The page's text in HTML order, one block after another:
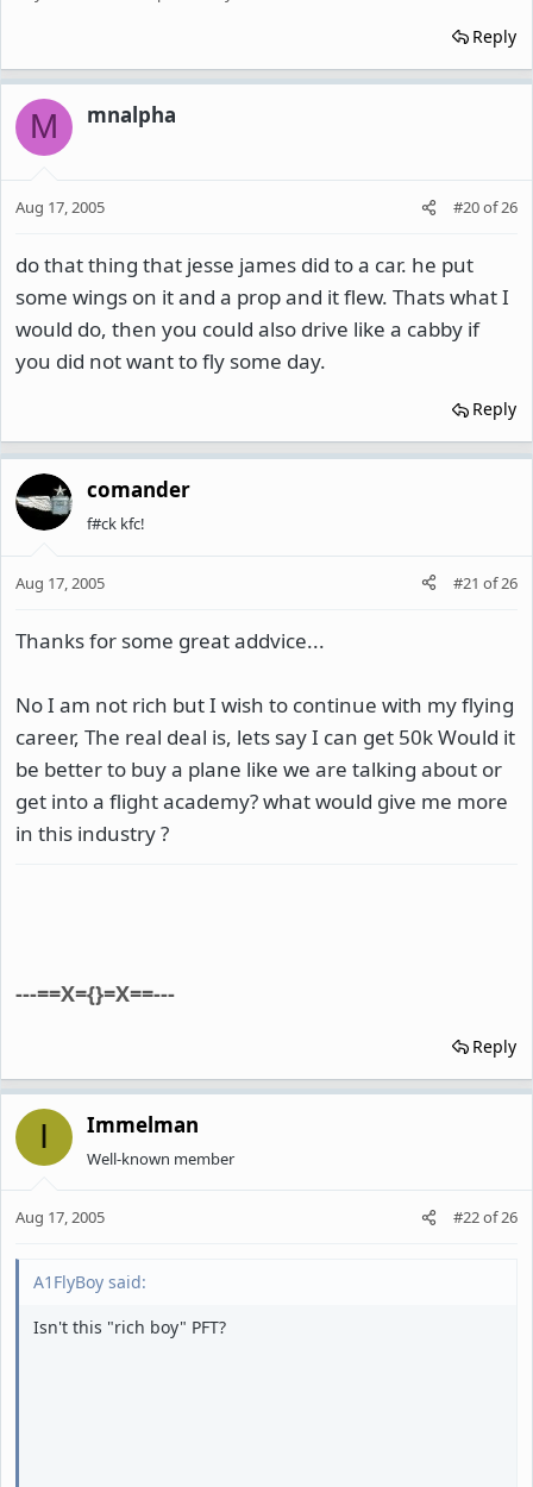
Reply
M mnalpha
Aug 17, 2005 #20of26
do that thing that jesse james did to a car. he put
some wings on it and a prop and it flew. Thats what I
would do, then you could also drive like a cabby if
you did not want to fly some day.
Reply
comander
f#ck kfc!
Aug 17, 2005 #21 of26
Thanks for some great addvice...
No I am not rich but I wish to continue with my flying
career, The real deal is, lets say I can get 50k Would it
be better to buy a plane like we are talking about or
get into a flight academy? what would give me more
in this industry ?
---==X={}=X==---
Reply
I Immelman
Well-known member
Aug 17, 2005 #22of26
A1FlyBoy said:
Isn't this "rich boy" PFT?